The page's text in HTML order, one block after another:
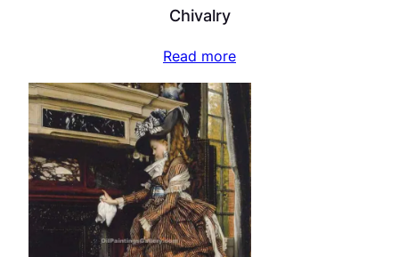
Chivalry
Read more